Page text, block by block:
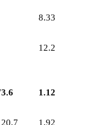
8.33
12.2
1.12
1.92